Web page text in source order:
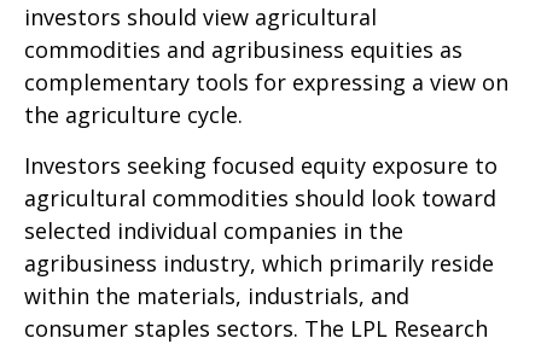
investors should view agricultural
commodities and agribusiness equities as
complementary tools for expressing a view on
the agriculture cycle.
Investors seeking focused equity exposure to
agricultural commodities should look toward
selected individual companies in the
agribusiness industry, which primarily reside
within the materials, industrials, and
consumer staples sectors. The LPL Research